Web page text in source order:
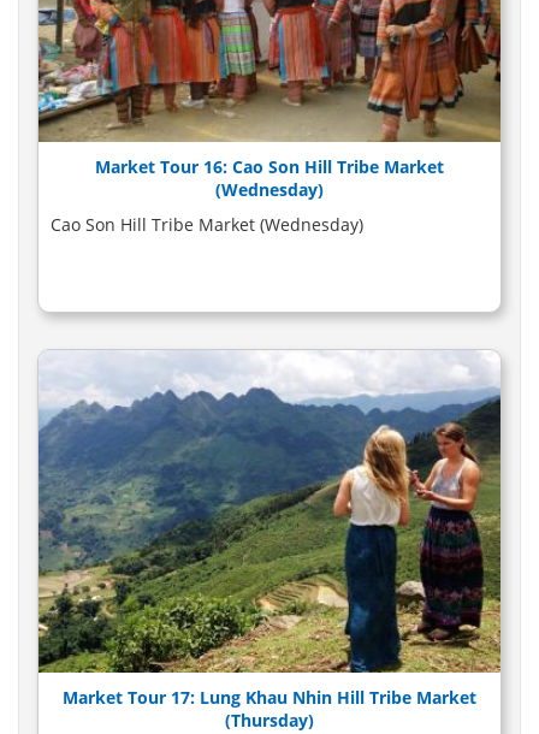
Market Tour 16: Cao Son Hill Tribe Market
(Wednesday)
Cao Son Hill Tribe Market (Wednesday)
Market Tour 17: Lung Khau Nhin Hill Tribe Market
(Thursday)